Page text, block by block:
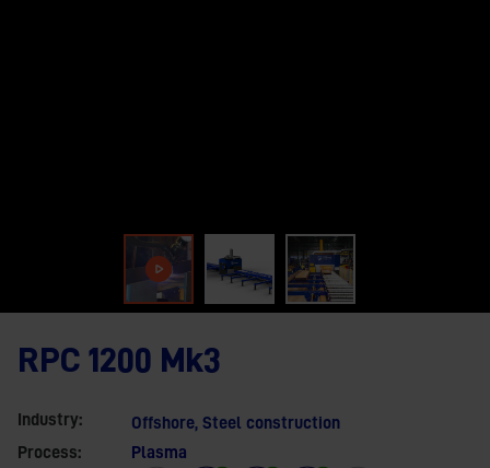
RPC 1200 Mk3
Industry: Offshore, Steel construction
Process:
Plasma